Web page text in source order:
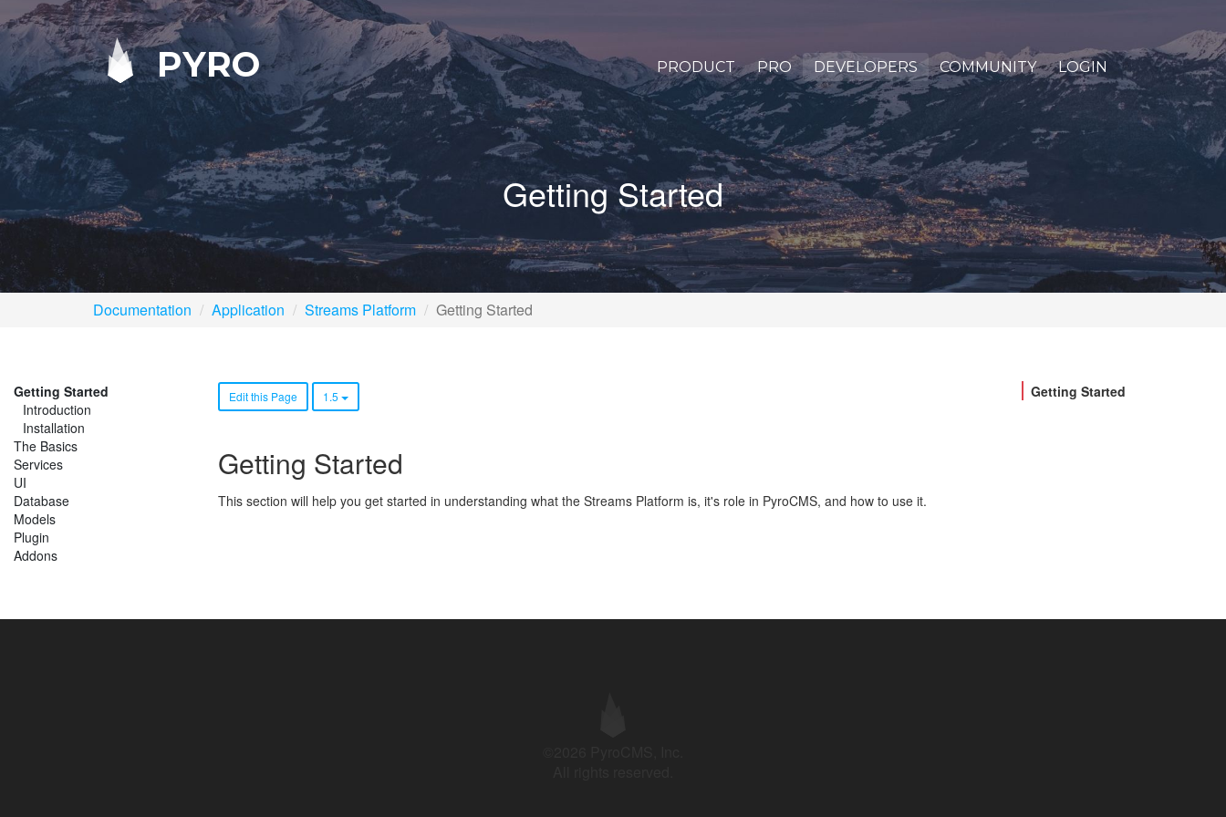
PYRO PRODUCT PRO DEVELOPERS COMMUNITY LOGIN
Getting Started
Documentation Application Streams Platform Getting Started
Getting Started
Introduction
Installation
The Basics
Services
UI
Database
Models
Plugin
Addons
Edit this Page 1.5
Getting Started
This section will help you get started in understanding what the Streams Platform is, it's role in PyroCMS, and how to use it.
Getting Started